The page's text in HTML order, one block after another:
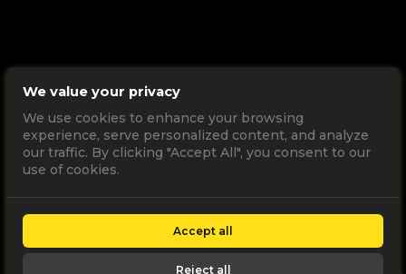
We value your privacy
We use cookies to enhance your browsing
experience, serve personalized content, and analyze
our traffic. By clicking "Accept All", you consent to our
use of cookies.
Accept all
Reject all